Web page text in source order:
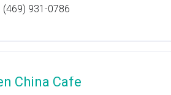
(469) 931-0786
China Cafe